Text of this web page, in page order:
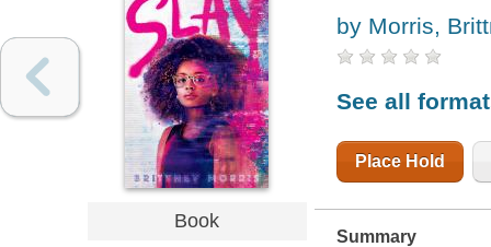
Book
by Morris,
See all
Place Hold
Summary